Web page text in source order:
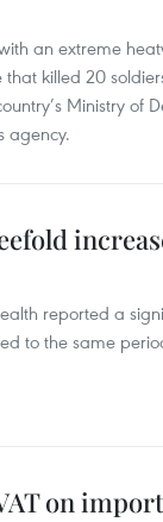
an extreme
killed 20
Ministry of
agency.
reported a
to the same
on